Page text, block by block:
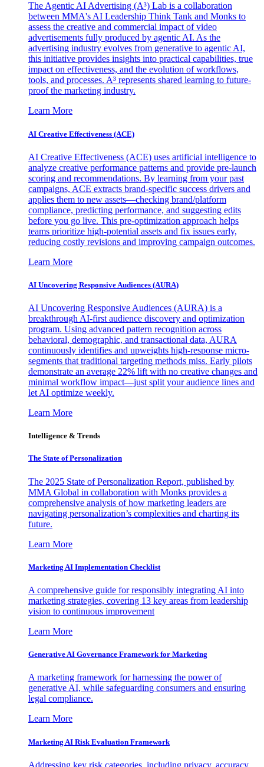
The Agentic AI Advertising (A³) Lab is a collaboration
between MMA's AI Leadership Think Tank and Monks to
assess the creative and commercial impact of video
advertisements fully produced by agentic AI. As the
advertising industry evolves from generative to agentic AI,
this initiative provides insights into practical capabilities, true
impact on effectiveness, and the evolution of workflows,
tools, and processes. A³ represents shared learning to future-
proof the marketing industry.
Learn More
AI Creative Effectiveness (ACE)
AI Creative Effectiveness (ACE) uses artificial intelligence to
analyze creative performance patterns and provide pre-launch
scoring and recommendations. By learning from your past
campaigns, ACE extracts brand-specific success drivers and
applies them to new assets—checking brand/platform
compliance, predicting performance, and suggesting edits
before you go live. This pre-optimization approach helps
teams prioritize high-potential assets and fix issues early,
reducing costly revisions and improving campaign outcomes.
Learn More
AI Uncovering Responsive Audiences (AURA)
AI Uncovering Responsive Audiences (AURA) is a
breakthrough AI-first audience discovery and optimization
program. Using advanced pattern recognition across
behavioral, demographic, and transactional data, AURA
continuously identifies and upweights high-response micro-
segments that traditional targeting methods miss. Early pilots
demonstrate an average 22% lift with no creative changes and
minimal workflow impact—just split your audience lines and
let AI optimize weekly.
Learn More
Intelligence & Trends
The State of Personalization
The 2025 State of Personalization Report, published by
MMA Global in collaboration with Monks provides a
comprehensive analysis of how marketing leaders are
navigating personalization’s complexities and charting its
future.
Learn More
Marketing AI Implementation Checklist
A comprehensive guide for responsibly integrating AI into
marketing strategies, covering 13 key areas from leadership
vision to continuous improvement
Learn More
Generative AI Governance Framework for Marketing
A marketing framework for harnessing the power of
generative AI, while safeguarding consumers and ensuring
legal compliance.
Learn More
Marketing AI Risk Evaluation Framework
Addressing key risk categories, including privacy, accuracy,